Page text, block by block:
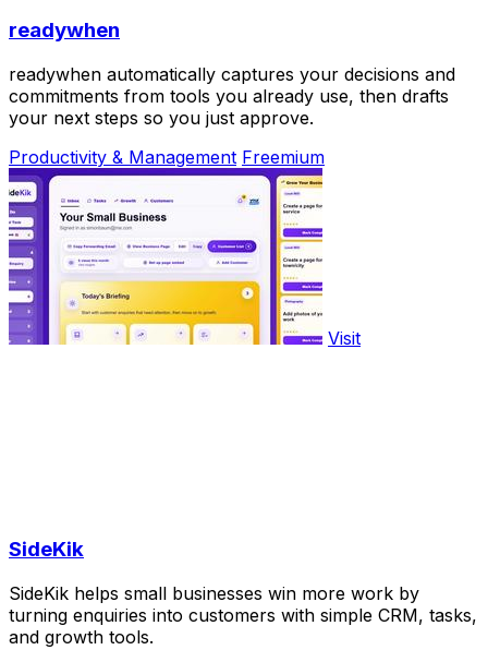
readywhen
readywhen automatically captures your decisions and
commitments from tools you already use, then drafts
your next steps so you just approve.
Productivity & Management Freemium
Visit
SideKik
SideKik helps small businesses win more work by
turning enquiries into customers with simple CRM, tasks,
and growth tools.